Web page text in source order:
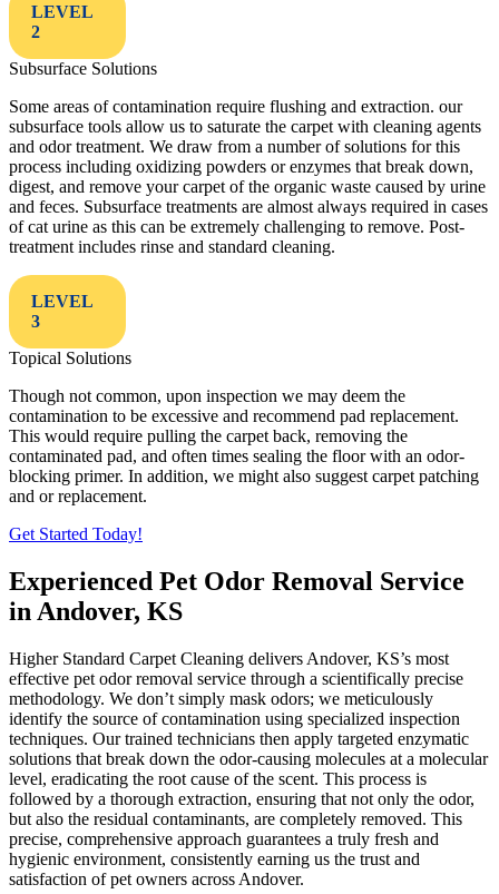
LEVEL
2
Subsurface Solutions
Some areas of contamination require flushing and extraction. our
subsurface tools allow us to saturate the carpet with cleaning agents
and odor treatment. We draw from a number of solutions for this
process including oxidizing powders or enzymes that break down,
digest, and remove your carpet of the organic waste caused by urine
and feces. Subsurface treatments are almost always required in cases
of cat urine as this can be extremely challenging to remove. Post-
treatment includes rinse and standard cleaning.
LEVEL
3
Topical Solutions
Though not common, upon inspection we may deem the
contamination to be excessive and recommend pad replacement.
This would require pulling the carpet back, removing the
contaminated pad, and often times sealing the floor with an odor-
blocking primer. In addition, we might also suggest carpet patching
and or replacement.
Get Started Today!
Experienced Pet Odor Removal Service
in Andover, KS
Higher Standard Carpet Cleaning delivers Andover, KS’s most
effective pet odor removal service through a scientifically precise
methodology. We don’t simply mask odors; we meticulously
identify the source of contamination using specialized inspection
techniques. Our trained technicians then apply targeted enzymatic
solutions that break down the odor-causing molecules at a molecular
level, eradicating the root cause of the scent. This process is
followed by a thorough extraction, ensuring that not only the odor,
but also the residual contaminants, are completely removed. This
precise, comprehensive approach guarantees a truly fresh and
hygienic environment, consistently earning us the trust and
satisfaction of pet owners across Andover.